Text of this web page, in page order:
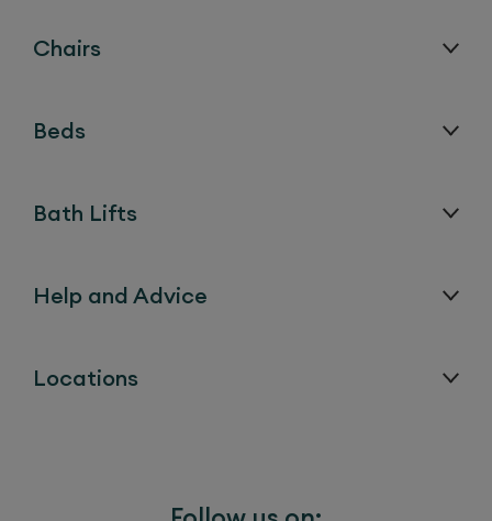
Chairs
Beds
Bath Lifts
Help and Advice
Locations